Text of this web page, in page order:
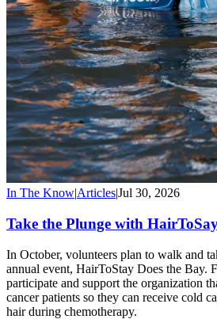
In The Know|Articles|Jul 30, 2026
Take the Plunge with
In October, volunteers plan to walk and
annual event, HairToStay Does the Bay.
participate and support the organization
cancer patients so they can receive cold
hair during chemotherapy.